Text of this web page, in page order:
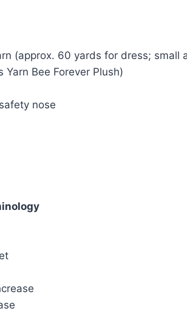
(approx. 60 yards for dress; small
Bee Forever Plush)
nose